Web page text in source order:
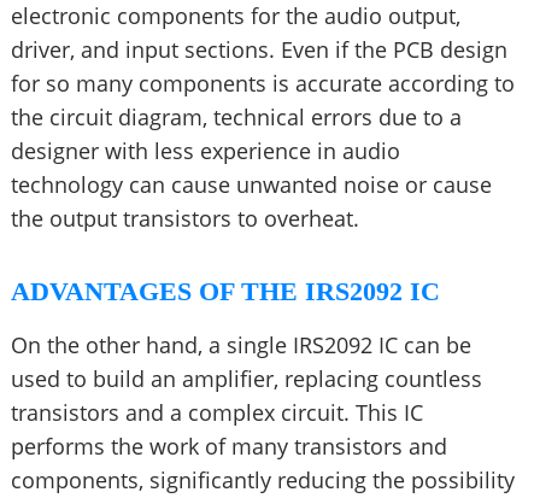
electronic components for the audio output,
driver, and input sections. Even if the PCB design
for so many components is accurate according to
the circuit diagram, technical errors due to a
designer with less experience in audio
technology can cause unwanted noise or cause
the output transistors to overheat.
ADVANTAGES OF THE IRS2092 IC
On the other hand, a single IRS2092 IC can be
used to build an amplifier, replacing countless
transistors and a complex circuit. This IC
performs the work of many transistors and
components, significantly reducing the possibility